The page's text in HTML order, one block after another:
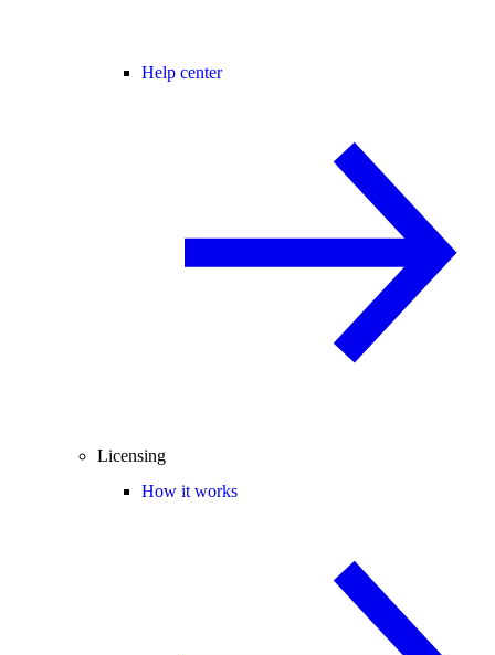
Help center
Licensing
How it works